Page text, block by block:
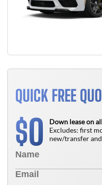
QUICK FREE
$0
Down lease on
Excludes: first
new/transfer